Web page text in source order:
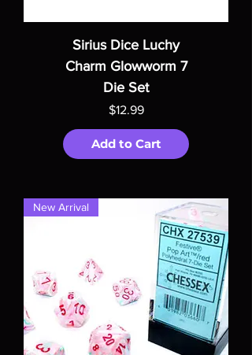
Sirius Dice Luchy
Charm Glowworm 7
Die Set
Price
$12.99
Add to Cart
New Arrival